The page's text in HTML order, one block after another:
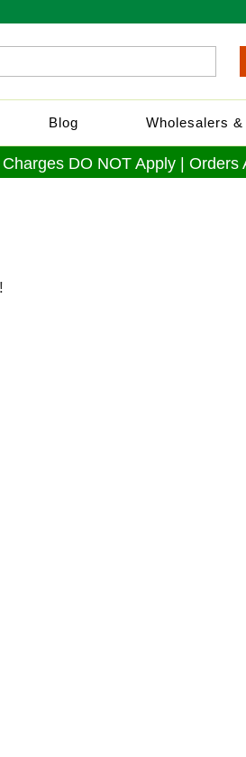
Blog Wholesalers
DO NOT Apply |